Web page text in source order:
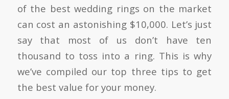
of the best wedding rings on the market
can cost an astonishing $10,000. Let’s just
say that most of us don’t have ten
thousand to toss into a ring. This is why
we’ve compiled our top three tips to get
the best value for your money.